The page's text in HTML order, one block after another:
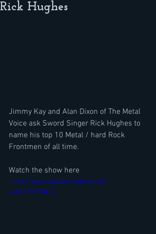
Rick Hughes
Jimmy Kay and Alan Dixon of The Metal
Voice ask Sword Singer Rick Hughes to
name his top 10 Metal / hard Rock
Frontmen of all time.
Watch the show here
https://www.youtube.com/watch?
v=oSnRY79lQ10